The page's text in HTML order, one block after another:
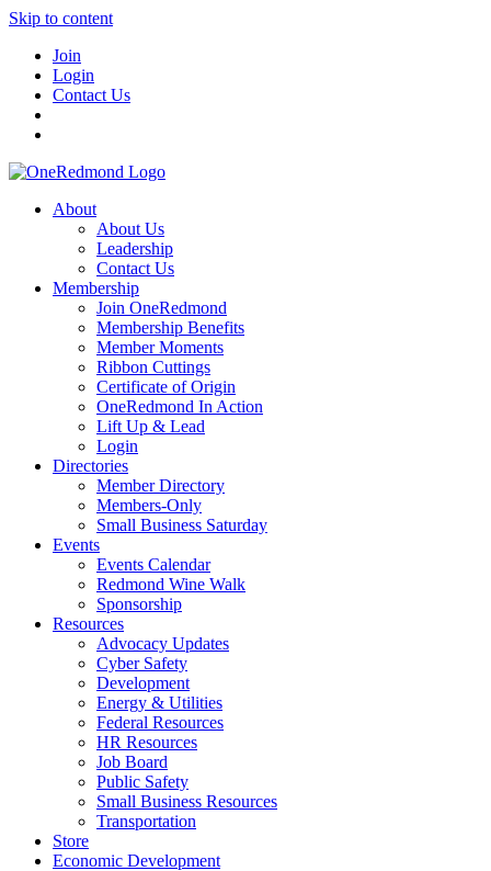
Skip to content
Join
Login
Contact Us
About
About Us
Leadership
Contact Us
Membership
Join OneRedmond
Membership Benefits
Member Moments
Ribbon Cuttings
Certificate of Origin
OneRedmond In Action
Lift Up & Lead
Login
Directories
Member Directory
Members-Only
Small Business Saturday
Events
Events Calendar
Redmond Wine Walk
Sponsorship
Resources
Advocacy Updates
Cyber Safety
Development
Energy & Utilities
Federal Resources
HR Resources
Job Board
Public Safety
Small Business Resources
Transportation
Store
Economic Development